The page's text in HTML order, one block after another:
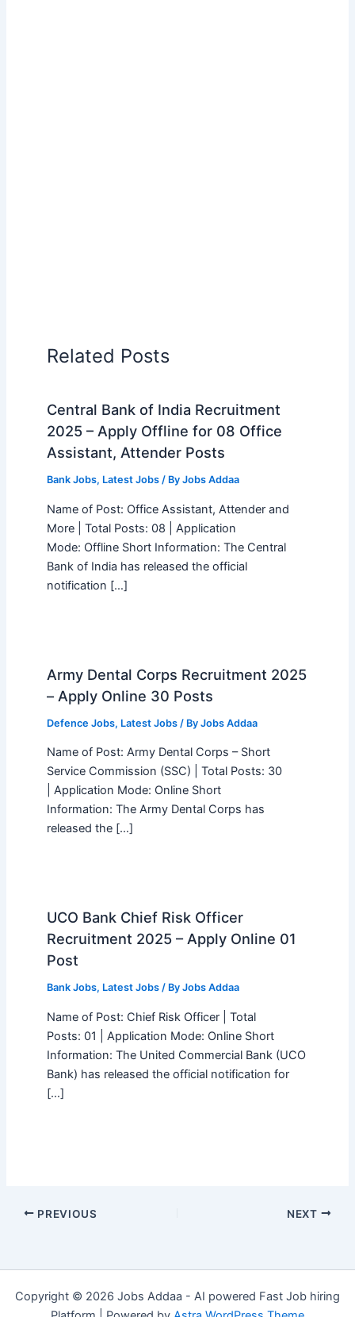
Related Posts
Central Bank of India Recruitment
2025 – Apply Offline for 08 Office
Assistant, Attender Posts
Bank Jobs, Latest Jobs/ By Jobs Addaa
Name of Post: Office Assistant, Attender and
More | Total Posts: 08 | Application
Mode: Offline Short Information: The Central
Bank of India has released the official
notification […]
Army Dental Corps Recruitment 2025
– Apply Online 30 Posts
Defence Jobs, Latest Jobs/ By Jobs Addaa
Name of Post: Army Dental Corps – Short
Service Commission (SSC) | Total Posts: 30
| Application Mode: Online Short
Information: The Army Dental Corps has
released the […]
UCO Bank Chief Risk Officer
Recruitment 2025 – Apply Online 01
Post
Bank Jobs, Latest Jobs/ By Jobs Addaa
Name of Post: Chief Risk Officer | Total
Posts: 01 | Application Mode: Online Short
Information: The United Commercial Bank (UCO
Bank) has released the official notification for
[…]
PREVIOUS NEXT
Copyright © 2026 Jobs Addaa - AI powered Fast Job hiring